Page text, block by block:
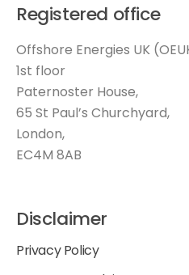
Registered office
Offshore Energies UK
1st floor
Paternoster House,
65 St Paul’s Churchyard,
London,
EC4M 8AB
Disclaimer
Privacy Policy